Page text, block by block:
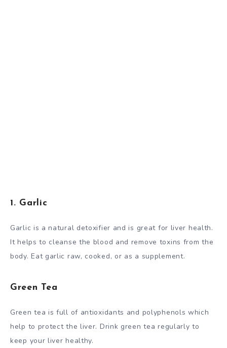
1. Garlic
Garlic is a natural detoxifier and is great for liver health.
It helps to cleanse the blood and remove toxins from the
body. Eat garlic raw, cooked, or as a supplement.
Green Tea
Green tea is full of antioxidants and polyphenols which
help to protect the liver. Drink green tea regularly to
keep your liver healthy.